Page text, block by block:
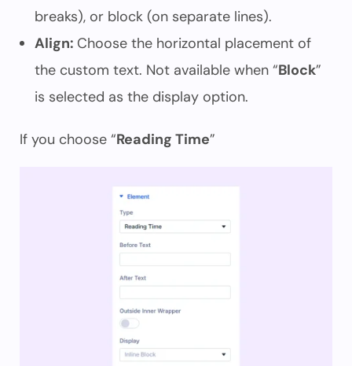
breaks), or block (on separate lines).
Align: Choose the horizontal placement of
the custom text. Not available when “Block”
is selected as the display option.
If you choose “Reading Time”